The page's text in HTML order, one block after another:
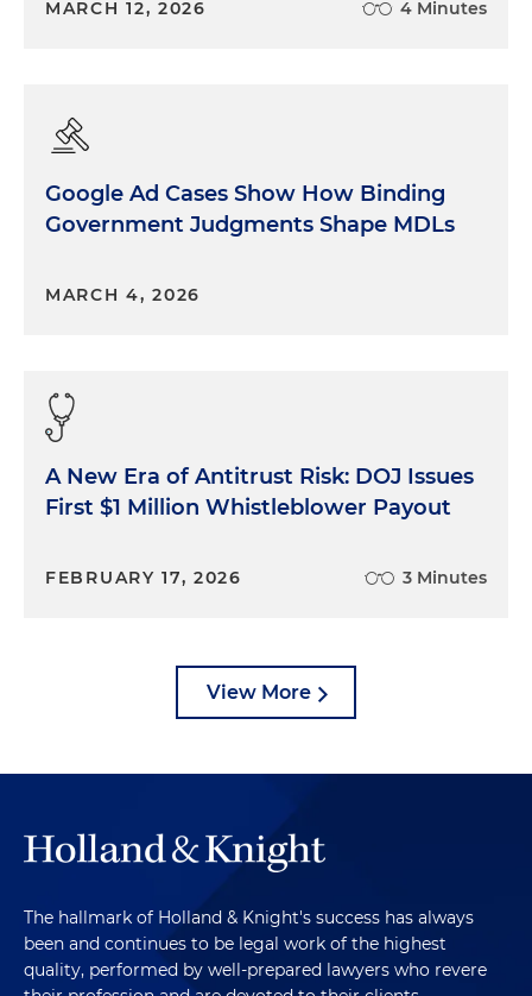
MARCH 12, 2026 4 Minutes
Google Ad Cases Show How Binding
Government Judgments Shape MDLs
MARCH 4, 2026
A New Era of Antitrust Risk: DOJ Issues
First $1 Million Whistleblower Payout
FEBRUARY 17, 2026 3 Minutes
View More
The hallmark of Holland & Knight's success has always
been and continues to be legal work of the highest
quality, performed by well-prepared lawyers who revere